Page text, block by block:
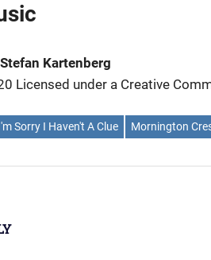
Kartenberg
Licensed under a Creative
Sorry I Haven't A Clue Mornington